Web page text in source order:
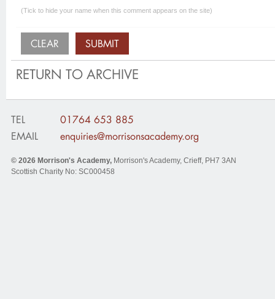
(Tick to hide your name when this comment appears on the site)
RETURN TO ARCHIVE
TEL
01764 653 885
EMAIL
enquiries@morrisonsacademy.org
© 2026 Morrison's Academy, Morrison's Academy, Crieff, PH7 3AN
Scottish Charity No: SC000458